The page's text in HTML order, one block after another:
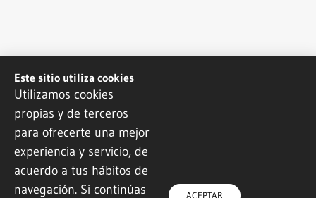
Este sitio utiliza cookies
Utilizamos cookies
propias y de terceros
para ofrecerte una mejor
experiencia y servicio, de
acuerdo a tus hábitos de
navegación. Si continúas
ACEPTAR